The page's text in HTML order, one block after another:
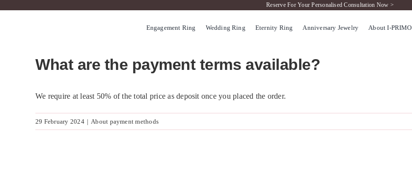
Reserve For Your Personalised Consultation Now >
Engagement Ring Wedding Ring Eternity Ring Anniversary Jewelry About I-PRIMO
What are the payment terms available?
We require at least 50% of the total price as deposit once you placed the order.
29 February 2024 | About payment methods